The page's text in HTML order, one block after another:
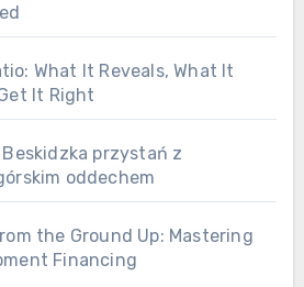
What It Reveals, What It
It Right
przystań z
oddechem
the Ground Up: Mastering
Financing